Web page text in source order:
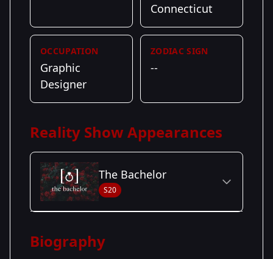
Connecticut
OCCUPATION
Graphic
Designer
ZODIAC SIGN
--
Reality Show Appearances
The Bachelor
S20
Season 20 - Ben's Season
Biography